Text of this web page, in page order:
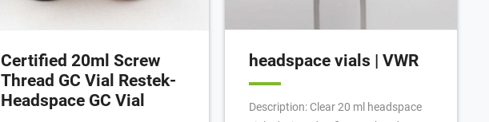
Certified 20ml Screw
Thread GC Vial Restek-
Headspace GC Vial
headspace vials | VWR
Description: Clear 20 ml headspace